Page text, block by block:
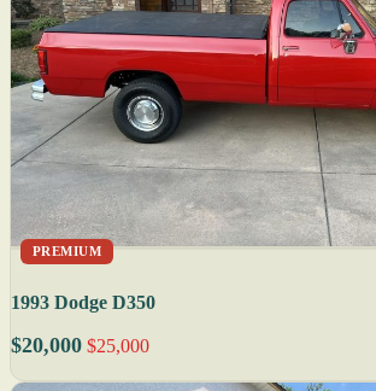
PREMIUM
1993 Dodge D350
$20,000 $25,000